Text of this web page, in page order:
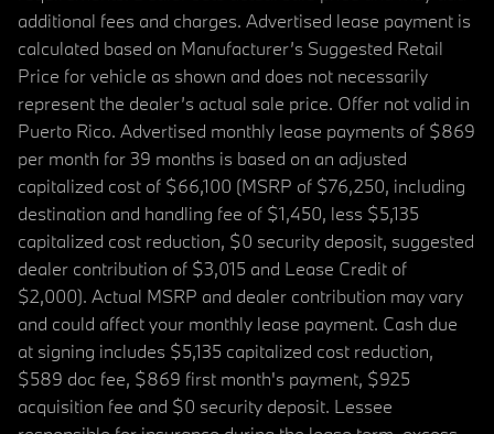
additional fees and charges. Advertised lease payment is
calculated based on Manufacturer’s Suggested Retail
Price for vehicle as shown and does not necessarily
represent the dealer’s actual sale price. Offer not valid in
Puerto Rico. Advertised monthly lease payments of $869
per month for 39 months is based on an adjusted
capitalized cost of $66,100 (MSRP of $76,250, including
destination and handling fee of $1,450, less $5,135
capitalized cost reduction, $0 security deposit, suggested
dealer contribution of $3,015 and Lease Credit of
$2,000). Actual MSRP and dealer contribution may vary
and could affect your monthly lease payment. Cash due
at signing includes $5,135 capitalized cost reduction,
$589 doc fee, $869 first month's payment, $925
acquisition fee and $0 security deposit. Lessee